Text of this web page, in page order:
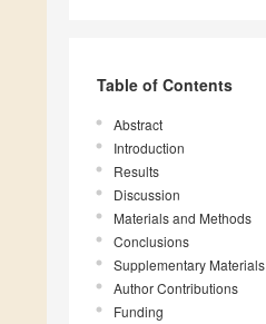
Table of Contents
Abstract
Introduction
Results
Discussion
Materials and Methods
Conclusions
Supplementary Materials
Author Contributions
Funding